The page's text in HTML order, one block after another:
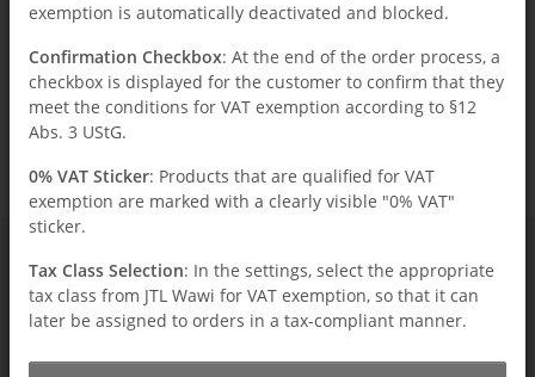
x
Unfortunately, there are no news postings in the
archive.
Information
Legal
exemption is automatically deactivated and blocked.
Confirmation Checkbox: At the end of the order process, a
checkbox is displayed for the customer to confirm that they
meet the conditions for VAT exemption according to §12
Abs. 3 UStG.
0% VAT Sticker: Products that are qualified for VAT
exemption are marked with a clearly visible "0% VAT"
sticker.
Tax Class Selection: In the settings, select the appropriate
tax class from JTL Wawi for VAT exemption, so that it can
later be assigned to orders in a tax-compliant manner.